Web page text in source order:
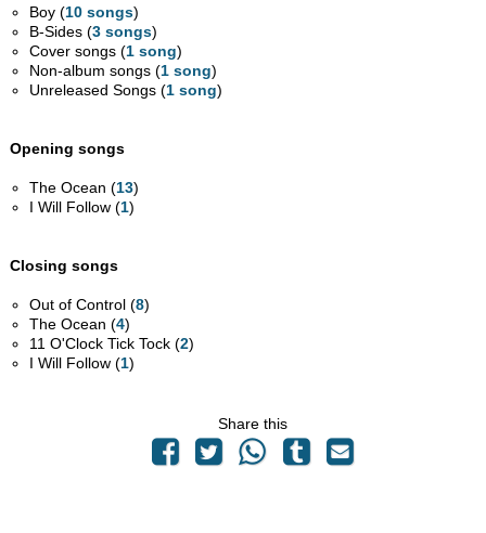
Boy (10 songs)
B-Sides (3 songs)
Cover songs (1 song)
Non-album songs (1 song)
Unreleased Songs (1 song)
Opening songs
The Ocean (13)
I Will Follow (1)
Closing songs
Out of Control (8)
The Ocean (4)
11 O'Clock Tick Tock (2)
I Will Follow (1)
Share this